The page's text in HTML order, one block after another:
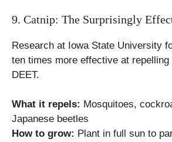
9. Catnip: The Surprisingly
Research at Iowa State University
ten times more effective at
DEET.
What it repels: Mosquitoes,
Japanese beetles
How to grow: Plant in full sun to